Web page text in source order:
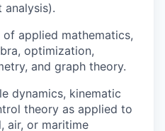
analysis).
applied mathematics,
optimization,
and graph theory.
dynamics, kinematic
theory as applied to
air, or maritime